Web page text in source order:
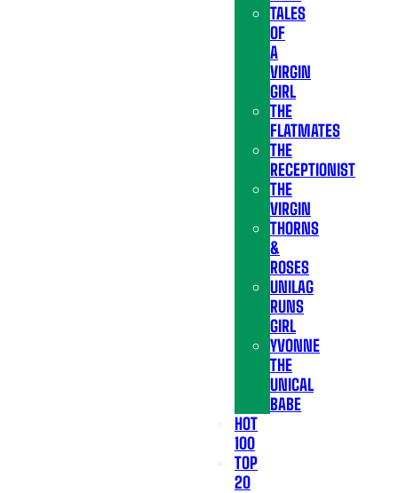
TALES
OF
A
VIRGIN
GIRL
THE
FLATMATES
THE
RECEPTIONIST
THE
VIRGIN
THORNS
&
ROSES
UNILAG
RUNS
GIRL
YVONNE
THE
UNICAL
BABE
HOT
100
TOP
20